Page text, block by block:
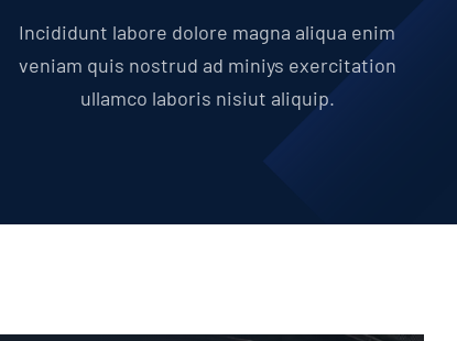
Incididunt labore dolore magna aliqua enim
veniam quis nostrud ad miniys exercitation
ullamco laboris nisiut aliquip.